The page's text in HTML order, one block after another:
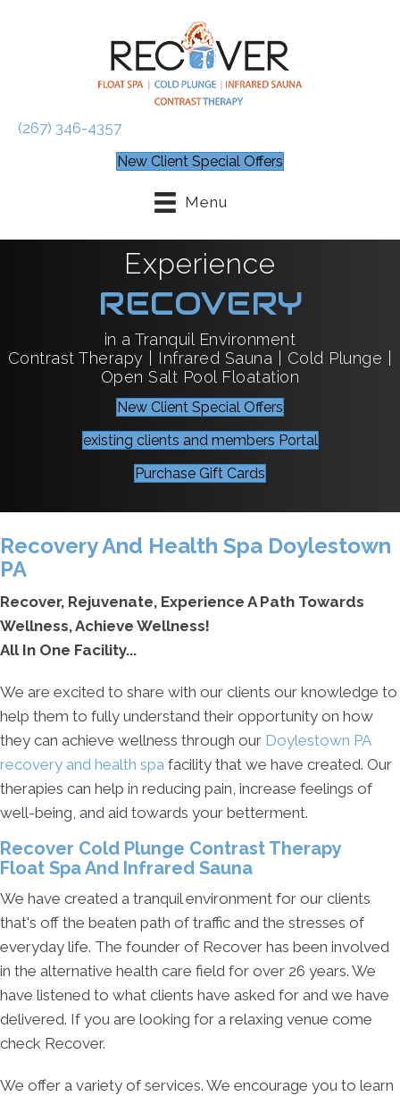
(267) 346-4357
New Client Special Offers
Menu
Experience
RECOVERY
in a Tranquil Environment
Contrast Therapy | Infrared Sauna | Cold Plunge |
Open Salt Pool Floatation
New Client Special Offers
existing clients and members Portal
Purchase Gift Cards
Recovery And Health Spa Doylestown
PA
Recover, Rejuvenate, Experience A Path Towards
Wellness, Achieve Wellness!
All In One Facility...
We are excited to share with our clients our knowledge to
help them to fully understand their opportunity on how
they can achieve wellness through our Doylestown PA
recovery and health spa facility that we have created. Our
therapies can help in reducing pain, increase feelings of
well-being, and aid towards your betterment.
Recover Cold Plunge Contrast Therapy
Float Spa And Infrared Sauna
We have created a tranquil environment for our clients
that's off the beaten path of traffic and the stresses of
everyday life. The founder of Recover has been involved
in the alternative health care field for over 26 years. We
have listened to what clients have asked for and we have
delivered. If you are looking for a relaxing venue come
check Recover.
We offer a variety of services. We encourage you to learn